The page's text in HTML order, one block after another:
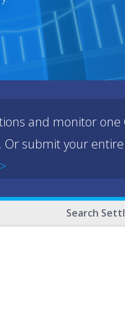
and monitor one
Or submit your
Search